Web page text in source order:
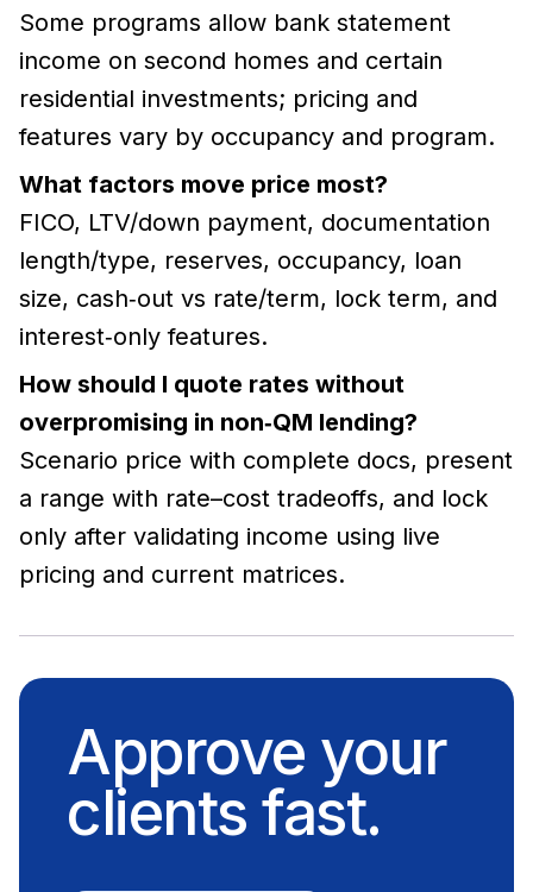
Some programs allow bank statement
income on second homes and certain
residential investments; pricing and
features vary by occupancy and program.
What factors move price most?
FICO, LTV/down payment, documentation
length/type, reserves, occupancy, loan
size, cash‑out vs rate/term, lock term, and
interest‑only features.
How should I quote rates without
overpromising in non‑QM lending?
Scenario price with complete docs, present
a range with rate–cost tradeoffs, and lock
only after validating income using live
pricing and current matrices.
Approve your
clients fast.